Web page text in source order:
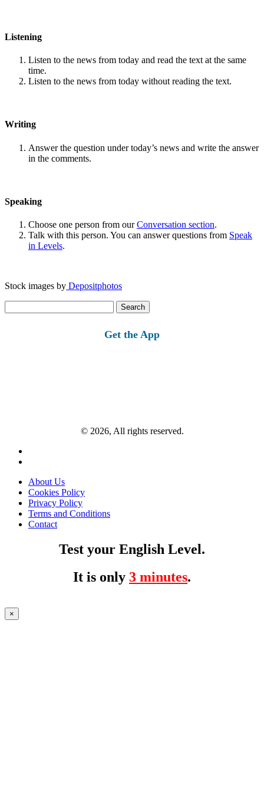
Listening
Listen to the news from today and read the text at the same
time.
Listen to the news from today without reading the text.
Writing
Answer the question under today’s news and write the answer
in the comments.
Speaking
Choose one person from ourConversation section.
Talk with this person. You can answer questions from Speak
in Levels.
Stock images by Depositphotos
for:
Get the App
© 2026, All rights reserved.
About Us
Cookies Policy
Privacy Policy
Terms and Conditions
Contact
Test your English Level.
It is only 3 minutes.
×